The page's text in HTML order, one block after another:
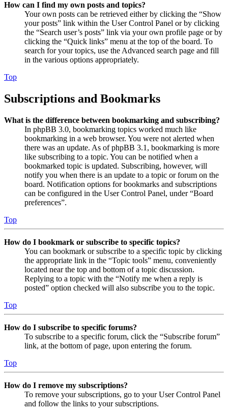
How can I find my own posts and topics?
Your own posts can be retrieved either by clicking the “Show
your posts” link within the User Control Panel or by clicking
the “Search user’s posts” link via your own profile page or by
clicking the “Quick links” menu at the top of the board. To
search for your topics, use the Advanced search page and fill
in the various options appropriately.
Top
Subscriptions and Bookmarks
What is the difference between bookmarking and subscribing?
In phpBB 3.0, bookmarking topics worked much like
bookmarking in a web browser. You were not alerted when
there was an update. As of phpBB 3.1, bookmarking is more
like subscribing to a topic. You can be notified when a
bookmarked topic is updated. Subscribing, however, will
notify you when there is an update to a topic or forum on the
board. Notification options for bookmarks and subscriptions
can be configured in the User Control Panel, under “Board
preferences”.
Top
How do I bookmark or subscribe to specific topics?
You can bookmark or subscribe to a specific topic by clicking
the appropriate link in the “Topic tools” menu, conveniently
located near the top and bottom of a topic discussion.
Replying to a topic with the “Notify me when a reply is
posted” option checked will also subscribe you to the topic.
Top
How do I subscribe to specific forums?
To subscribe to a specific forum, click the “Subscribe forum”
link, at the bottom of page, upon entering the forum.
Top
How do I remove my subscriptions?
To remove your subscriptions, go to your User Control Panel
and follow the links to your subscriptions.